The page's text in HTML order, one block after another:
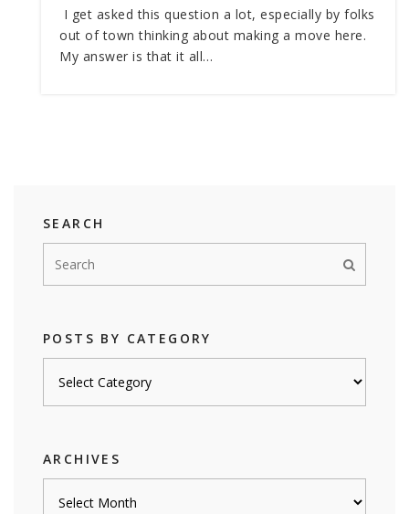
I get asked this question a lot, especially by folks
out of town thinking about making a move here.
My answer is that it all…
SEARCH
POSTS BY CATEGORY
ARCHIVES